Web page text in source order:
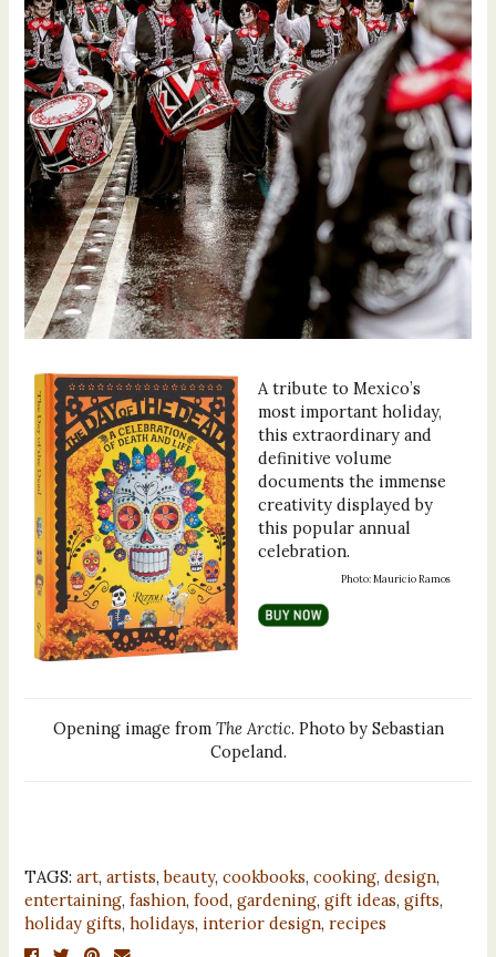
A tribute to Mexico’s
most important holiday,
this extraordinary and
definitive volume
documents the immense
creativity displayed by
this popular annual
celebration.
Photo: Mauricio Ramos
Opening image fromThe Arctic. Photo by Sebastian
Copeland.
TAGS: art, artists,beauty, cookbooks, cooking, design,
entertaining, fashion, food, gardening, gift ideas, gifts,
holiday gifts, holidays, interior design, recipes